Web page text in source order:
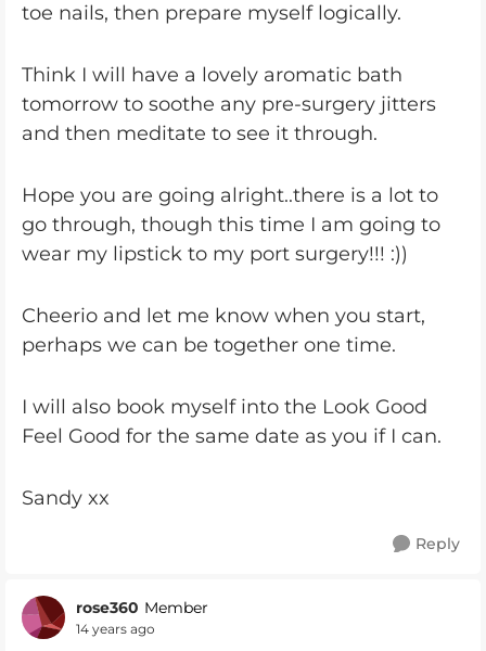
toe nails, then prepare myself logically.
Think I will have a lovely aromatic bath
tomorrow to soothe any pre-surgery jitters
and then meditate to see it through.
Hope you are going alright..there is a lot to
go through, though this time I am going to
wear my lipstick to my port surgery!!! :))
Cheerio and let me know when you start,
perhaps we can be together one time.
I will also book myself into the Look Good
Feel Good for the same date as you if I can.
Sandy xx
Reply
rose360 Member
14 years ago